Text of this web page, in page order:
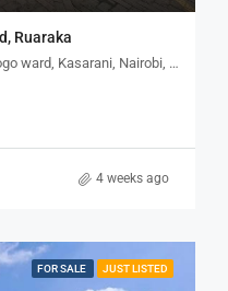
Ruaraka
Baba Dogo Road, Ruaraka, Babadogo ward, Kasarani, Nairobi, Kenya
4 weeks ago
FOR SALE JUST LISTED